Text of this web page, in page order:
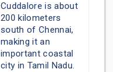
Cuddalore is about
200 kilometers
south of Chennai,
making it an
important coastal
city in Tamil Nadu.